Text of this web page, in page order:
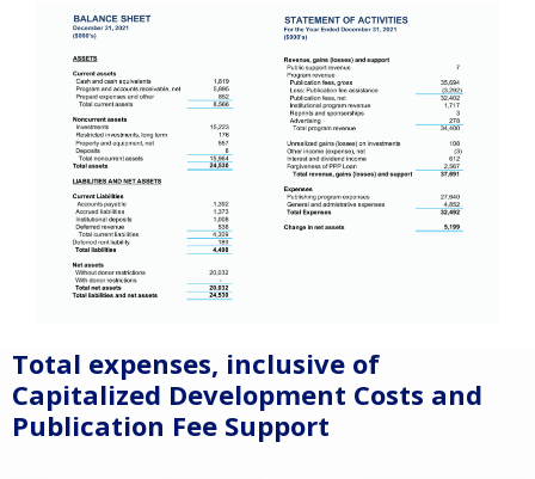
Total expenses, inclusive of
Capitalized Development Costs and
Publication Fee Support